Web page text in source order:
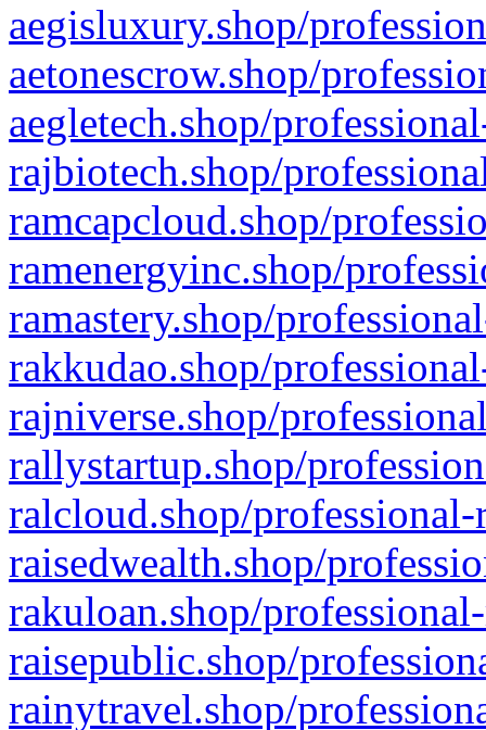
aegisluxury.shop/
aetonescrow.shop/
aegletech.shop/
rajbiotech.shop/
ramcapcloud.shop/
ramenergyinc.shop/
ramastery.shop/
rakkudao.shop/
rajniverse.shop/
rallystartup.shop/
ralcloud.shop/
raisedwealth.shop/
rakuloan.shop/
raisepublic.shop/
rainytravel.shop/